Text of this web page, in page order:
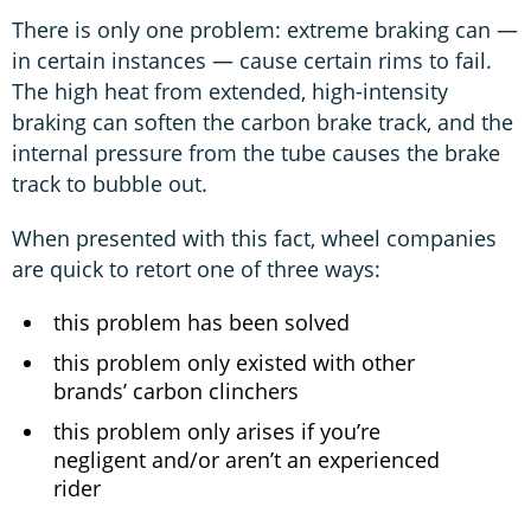
There is only one problem: extreme braking can —
in certain instances — cause certain rims to fail.
The high heat from extended, high-intensity
braking can soften the carbon brake track, and the
internal pressure from the tube causes the brake
track to bubble out.
When presented with this fact, wheel companies
are quick to retort one of three ways:
this problem has been solved
this problem only existed with other
brands’ carbon clinchers
this problem only arises if you’re
negligent and/or aren’t an experienced
rider